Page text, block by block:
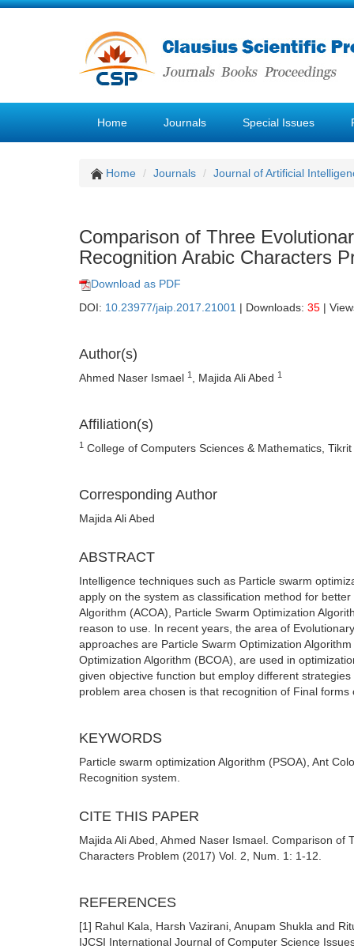
Home Journals Special Issues
Home Journals Journal of Artificial
Comparison of Three
Recognition Arabic Characters
Download as PDF
DOI: 10.23977/jaip.2017.21001 | Downloads: 35 |
Author(s)
Ahmed Naser Ismael 1 , Majida Ali Abed 1
Affiliation(s)
1 College of Computers Sciences & Mathematics,
Corresponding Author
Majida Ali Abed
ABSTRACT
Intelligence techniques such as Particle swarm
apply on the system as classification method for
Algorithm (ACOA), Particle Swarm Optimization
reason to use. In recent years, the area of
approaches are Particle Swarm Optimization
Optimization Algorithm (BCOA), are used in
given objective function but employ different
problem area chosen is that recognition of Final
KEYWORDS
Particle swarm optimization Algorithm (PSOA), Ant
Recognition system.
CITE THIS PAPER
Majida Ali Abed, Ahmed Naser Ismael. Comparison of
Characters Problem (2017) Vol. 2, Num. 1: 1-12.
REFERENCES
[1] Rahul Kala, Harsh Vazirani, Anupam Shukla and
IJCSI International Journal of Computer Science